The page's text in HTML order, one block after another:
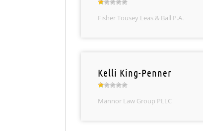
Fisher Tousey Leas & Ball P.A.
Kelli King-Penner
Mannor Law Group PLLC